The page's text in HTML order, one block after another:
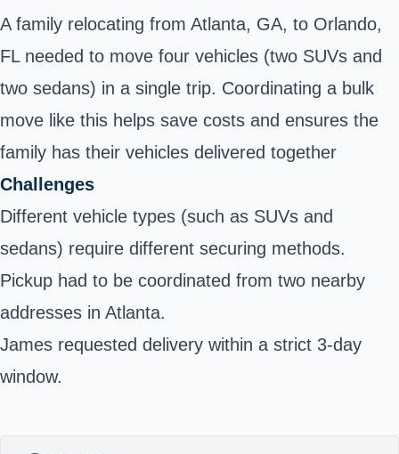
A family relocating from Atlanta, GA, to Orlando,
FL needed to move four vehicles (two SUVs and
two sedans) in a single trip. Coordinating a bulk
move like this helps save costs and ensures the
family has their vehicles delivered together
Challenges
Different vehicle types (such as SUVs and
sedans) require different securing methods.
Pickup had to be coordinated from two nearby
addresses in Atlanta.
James requested delivery within a strict 3-day
window.